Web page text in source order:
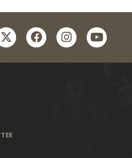
facebookinstagramyoutube